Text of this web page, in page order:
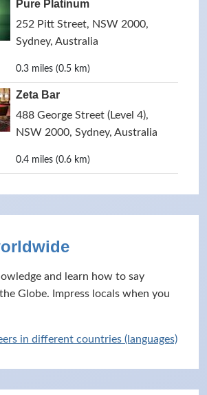
Pure Platinum
252 Pitt Street, NSW 2000,
Sydney, Australia
0.3 miles (0.5 km)
Zeta Bar
488 George Street (Level 4),
NSW 2000, Sydney, Australia
0.4 miles (0.6 km)
and learn how to say
Globe. Impress locals when you
in different countries (languages)